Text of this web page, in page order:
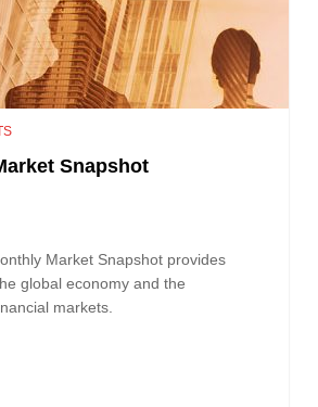
Snapshot
Market Snapshot provides
global economy and the
markets.